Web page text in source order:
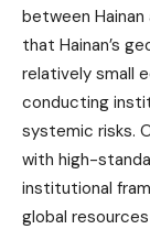
between
that Hainan’s
relatively small
conducting
systemic risks.
with high-
institutional
global